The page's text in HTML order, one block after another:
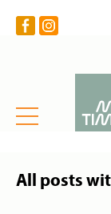
All posts